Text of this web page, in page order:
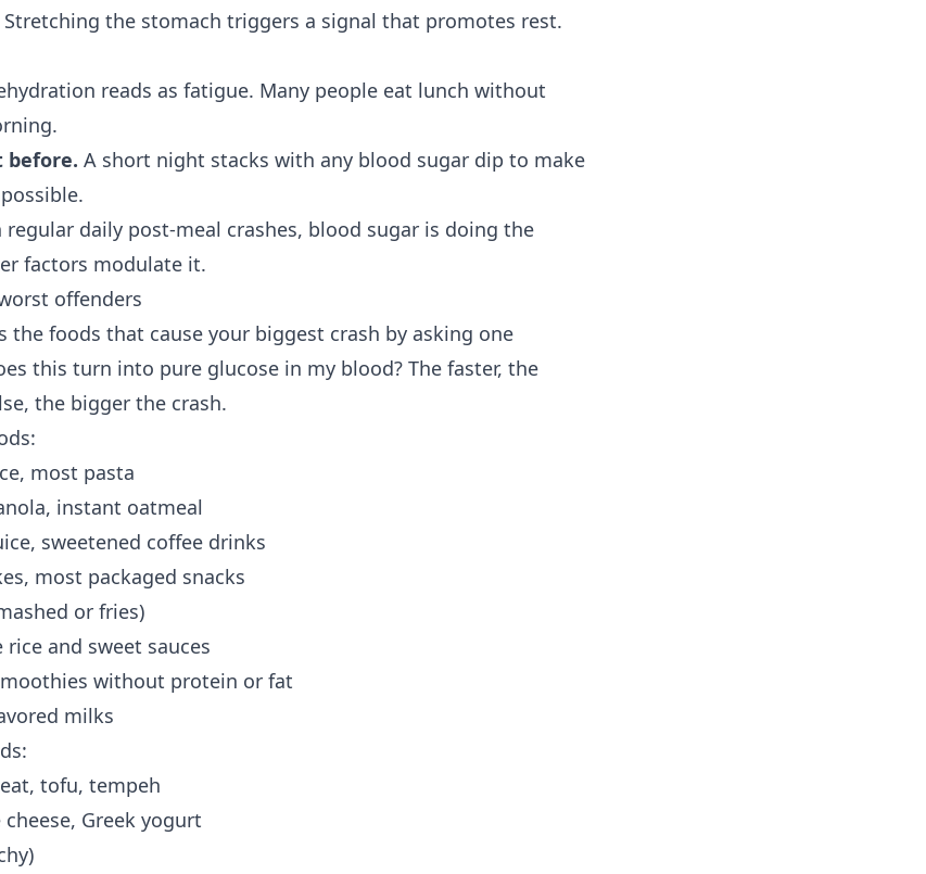
Stretching the stomach triggers a signal that promotes rest.
reads as fatigue. Many people eat lunch without
before. A short night stacks with any blood sugar dip to make
daily post-meal crashes, blood sugar is doing the
factors modulate it.
offenders
the foods that cause your biggest crash by asking one
this turn into pure glucose in my blood? The faster, the
the bigger the crash.
most pasta
instant oatmeal
sweetened coffee drinks
most packaged snacks
or fries)
and sweet sauces
without protein or fat
milks
tofu, tempeh
Greek yogurt